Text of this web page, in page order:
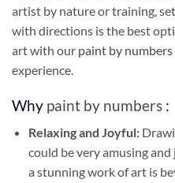
artist by nature or training,
with directions is the best
art with our paint by
experience.
Why paint by numbers :
Relaxing and Joyful:
could be very amusing
a stunning work of art is